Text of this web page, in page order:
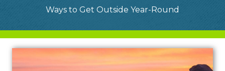
Ways to Get Outside Year-Round